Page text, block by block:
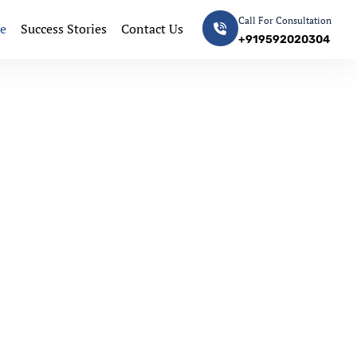
Success Stories Contact Us Call For Consultation
+919592020304